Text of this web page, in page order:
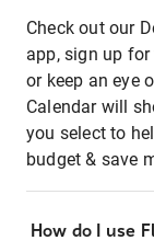
Check out our
app, sign up
or keep an eye
Calendar will
you select to
budget & save
How do I use